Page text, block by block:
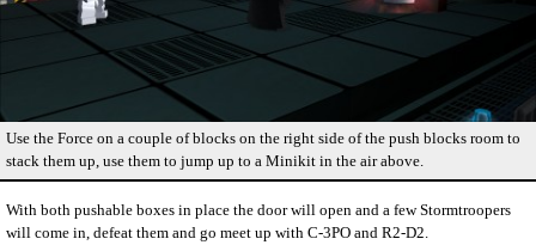
Use the Force on a couple of blocks on the right side of the push blocks room to
stack them up, use them to jump up to a Minikit in the air above.
With both pushable boxes in place the door will open and a few Stormtroopers
will come in, defeat them and go meet up with C-3PO and R2-D2.